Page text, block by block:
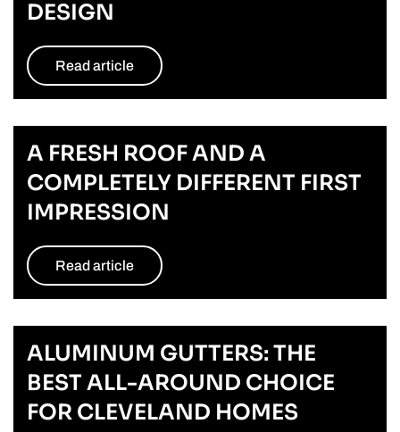
DESIGN
Read article
A FRESH ROOF AND A
COMPLETELY DIFFERENT FIRST
IMPRESSION
Read article
ALUMINUM GUTTERS: THE
BEST ALL-AROUND CHOICE
FOR CLEVELAND HOMES